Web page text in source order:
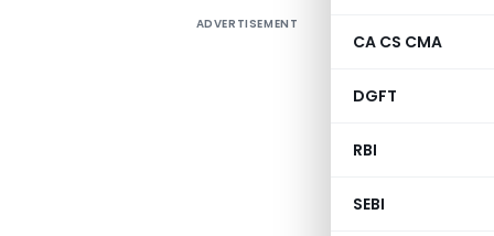
CA CS CMA
DGFT
RBI
SEBI
ADVERTISEMENT